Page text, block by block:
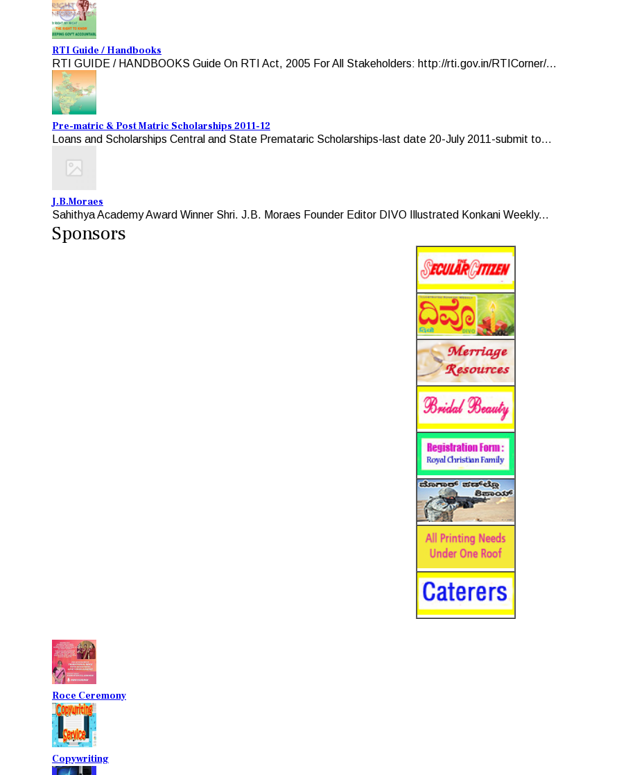
RTI Guide / Handbooks
RTI GUIDE / HANDBOOKS Guide On RTI Act, 2005 For All Stakeholders: http://rti.gov.in/RTICorner/...
Pre-matric & Post Matric Scholarships 2011-12
Loans and Scholarships Central and State Premataric Scholarships-last date 20-July 2011-submit to...
J.B.Moraes
Sahithya Academy Award Winner Shri. J.B. Moraes Founder Editor DIVO Illustrated Konkani Weekly...
Sponsors
Roce Ceremony
Copywriting